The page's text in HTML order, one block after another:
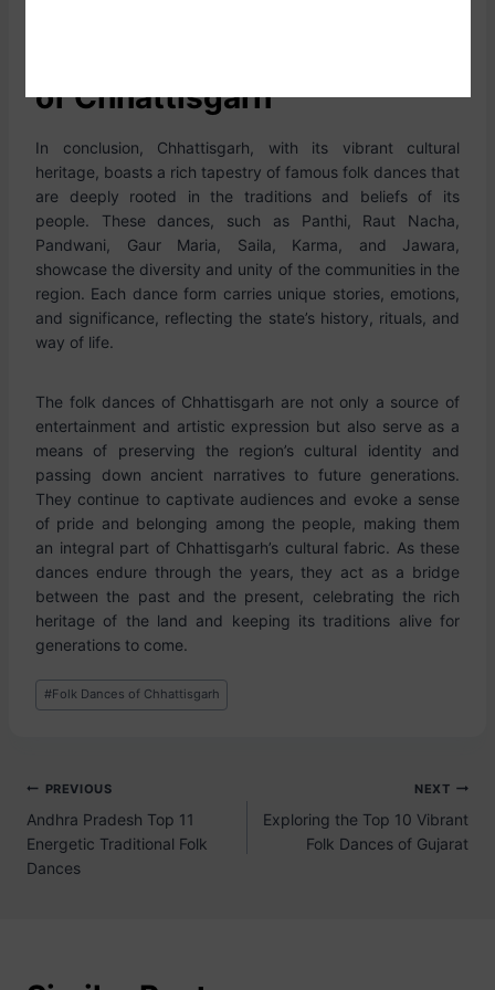
of Chhattisgarh
In conclusion, Chhattisgarh, with its vibrant cultural
heritage, boasts a rich tapestry of famous folk dances that
are deeply rooted in the traditions and beliefs of its
people. These dances, such as Panthi, Raut Nacha,
Pandwani, Gaur Maria, Saila, Karma, and Jawara,
showcase the diversity and unity of the communities in the
region. Each dance form carries unique stories, emotions,
and significance, reflecting the state’s history, rituals, and
way of life.
The folk dances of Chhattisgarh are not only a source of
entertainment and artistic expression but also serve as a
means of preserving the region’s cultural identity and
passing down ancient narratives to future generations.
They continue to captivate audiences and evoke a sense
of pride and belonging among the people, making them
an integral part of Chhattisgarh’s cultural fabric. As these
dances endure through the years, they act as a bridge
between the past and the present, celebrating the rich
heritage of the land and keeping its traditions alive for
generations to come.
#Folk Dances of Chhattisgarh
PREVIOUS
Andhra Pradesh Top 11
Energetic Traditional Folk
Dances
NEXT
Exploring the Top 10 Vibrant
Folk Dances of Gujarat